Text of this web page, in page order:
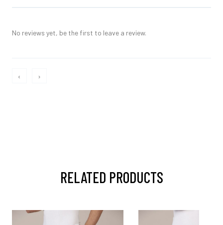
No reviews yet, be the first to leave a review.
‹ ›
RELATED PRODUCTS